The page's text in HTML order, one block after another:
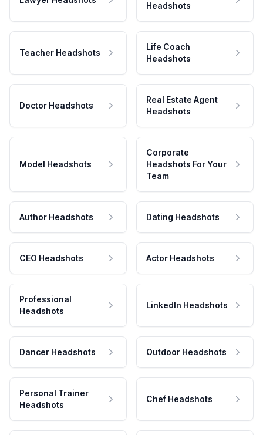
Headshots
Teacher Headshots
Life Coach
Headshots
Doctor Headshots
Real Estate Agent
Headshots
Model Headshots
Corporate
Headshots For Your
Team
Author Headshots Dating Headshots
CEO Headshots Actor Headshots
Professional
Headshots
LinkedIn Headshots
Dancer Headshots Outdoor Headshots
Personal Trainer
Headshots
Chef Headshots